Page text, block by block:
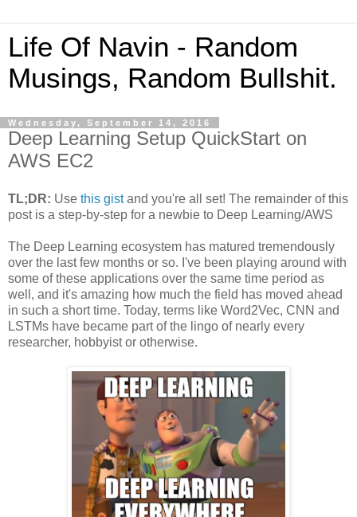
Life Of Navin - Random
Musings, Random Bullshit.
Wednesday, September 14, 2016
Deep Learning Setup QuickStart on
AWS EC2
TL;DR: Use this gistand you're all set! The remainder of this
post is a step-by-step for a newbie to Deep Learning/AWS
The Deep Learning ecosystem has matured tremendously
over the last few months or so. I've been playing around with
some of these applications over the same time period as
well, and it's amazing how much the field has moved ahead
in such a short time. Today, terms like Word2Vec, CNN and
LSTMs have became part of the lingo of nearly every
researcher, hobbyist or otherwise.